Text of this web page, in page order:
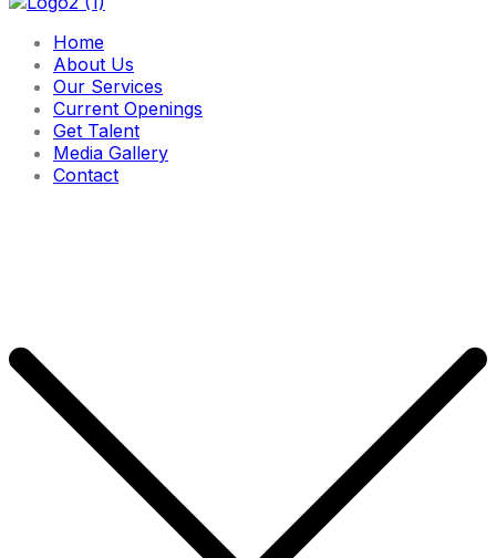
Home
About Us
Our Services
Current Openings
Get Talent
Media Gallery
Contact